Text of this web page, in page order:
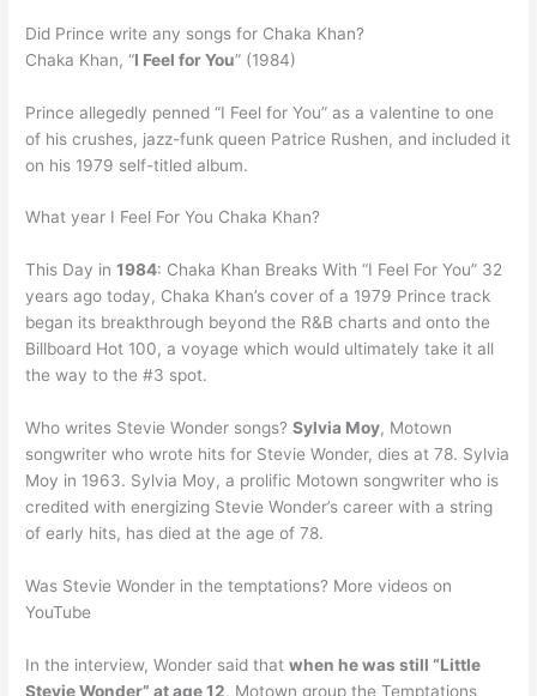
Did Prince write any songs for Chaka Khan?
Chaka Khan, “I Feel for You” (1984)
Prince allegedly penned “I Feel for You” as a valentine to one
of his crushes, jazz-funk queen Patrice Rushen, and included it
on his 1979 self-titled album.
What year I Feel For You Chaka Khan?
This Day in1984: Chaka Khan Breaks With “I Feel For You” 32
years ago today, Chaka Khan’s cover of a 1979 Prince track
began its breakthrough beyond the R&B charts and onto the
Billboard Hot 100, a voyage which would ultimately take it all
the way to the #3 spot.
Who writes Stevie Wonder songs?Sylvia Moy, Motown
songwriter who wrote hits for Stevie Wonder, dies at 78. Sylvia
Moy in 1963. Sylvia Moy, a prolific Motown songwriter who is
credited with energizing Stevie Wonder’s career with a string
of early hits, has died at the age of 78.
Was Stevie Wonder in the temptations? More videos on
YouTube
In the interview, Wonder said thatwhen he was still “Little
Stevie Wonder” at age 12, Motown group the Temptations